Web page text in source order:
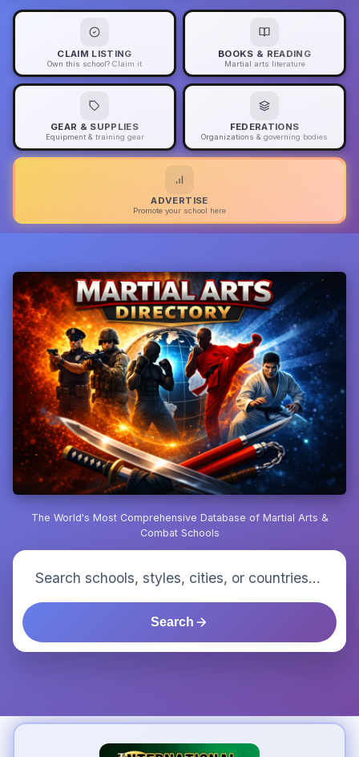
CLAIM LISTING
Own this school? Claim it
BOOKS & READING
Martial arts literature
GEAR & SUPPLIES
Equipment & training gear
FEDERATIONS
Organizations & governing bodies
ADVERTISE
Promote your school here
The World's Most Comprehensive Database of Martial Arts &
Combat Schools
Search